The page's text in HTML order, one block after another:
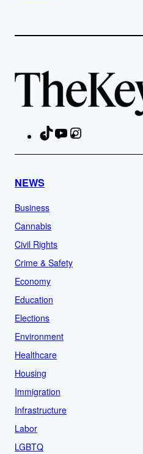
TikTokYouTube
NEWS
Business
Cannabis
Civil Rights
Crime & Safety
Economy
Education
Elections
Environment
Healthcare
Housing
Immigration
Infrastructure
Labor
LGBTQ